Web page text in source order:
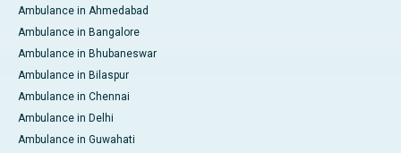
Ambulance in Ahmedabad
Ambulance in Bangalore
Ambulance in Bhubaneswar
Ambulance in Bilaspur
Ambulance in Chennai
Ambulance in Delhi
Ambulance in Guwahati